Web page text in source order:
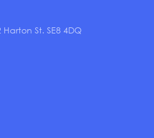
St. SE8 4DQ